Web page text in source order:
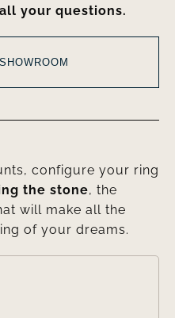
your questions.
configure your ring
the stone, the
will make all the
of your dreams.